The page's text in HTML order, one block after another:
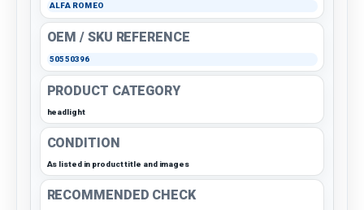
ALFA ROMEO
OEM / SKU REFERENCE
50550396
PRODUCT CATEGORY
headlight
CONDITION
As listed in product title and images
RECOMMENDED CHECK